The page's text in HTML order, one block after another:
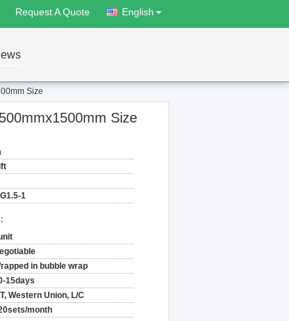
Request A Quote English
Size
Size
1
in bubble wrap
15days
Western Union, L/C
month